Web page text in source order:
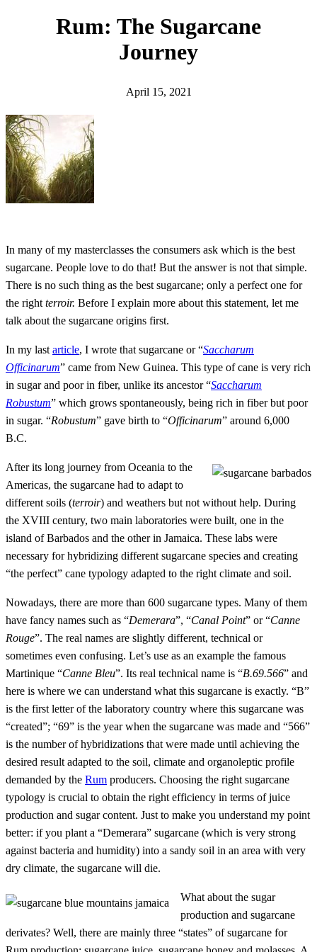
Rum: The Sugarcane
Journey
April 15, 2021
In many of my masterclasses the consumers ask which is the best
sugarcane. People love to do that! But the answer is not that simple.
There is no such thing as the best sugarcane; only a perfect one for
the right terroir. Before I explain more about this statement, let me
talk about the sugarcane origins first.
In my last article, I wrote that sugarcane or “Saccharum
Officinarum” came from New Guinea. This type of cane is very rich
in sugar and poor in fiber, unlike its ancestor “Saccharum
Robustum” which grows spontaneously, being rich in fiber but poor
in sugar. “Robustum” gave birth to “Officinarum” around 6,000
B.C.
After its long journey from Oceania to the
Americas, the sugarcane had to adapt to
different soils (terroir) and weathers but not without help. During
the XVIII century, two main laboratories were built, one in the
island of Barbados and the other in Jamaica. These labs were
necessary for hybridizing different sugarcane species and creating
“the perfect” cane typology adapted to the right climate and soil.
Nowadays, there are more than 600 sugarcane types. Many of them
have fancy names such as “Demerara”, “Canal Point” or “Canne
Rouge”. The real names are slightly different, technical or
sometimes even confusing. Let’s use as an example the famous
Martinique “Canne Bleu”. Its real technical name is “B.69.566” and
here is where we can understand what this sugarcane is exactly. “B”
is the first letter of the laboratory country where this sugarcane was
“created”; “69” is the year when the sugarcane was made and “566”
is the number of hybridizations that were made until achieving the
desired result adapted to the soil, climate and organoleptic profile
demanded by the Rum producers. Choosing the right sugarcane
typology is crucial to obtain the right efficiency in terms of juice
production and sugar content. Just to make you understand my point
better: if you plant a “Demerara” sugarcane (which is very strong
against bacteria and humidity) into a sandy soil in an area with very
dry climate, the sugarcane will die.
What about the sugar
production and sugarcane
derivates? Well, there are mainly three “states” of sugarcane for